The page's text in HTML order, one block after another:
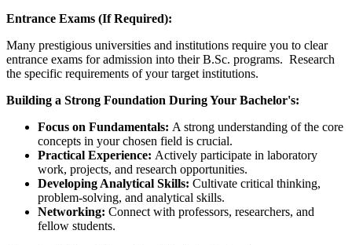
Entrance Exams (If Required):
Many prestigious universities and institutions require you to clear
entrance exams for admission into their B.Sc. programs. Research
the specific requirements of your target institutions.
Building a Strong Foundation During Your Bachelor's:
Focus on Fundamentals: A strong understanding of the core
concepts in your chosen field is crucial.
Practical Experience: Actively participate in laboratory
work, projects, and research opportunities.
Developing Analytical Skills: Cultivate critical thinking,
problem-solving, and analytical skills.
Networking: Connect with professors, researchers, and
fellow students.